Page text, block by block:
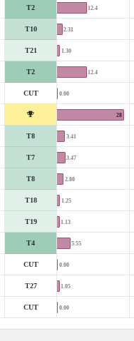
T2 12.4
T10 2.31
T21 1.30
T2 12.4
CUT 0.00
28
T8 3.41
T7 3.47
T8 2.80
T18 1.25
T19 1.13
T4 5.55
CUT 0.00
T27 1.05
CUT 0.00